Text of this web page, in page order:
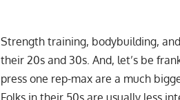
Strength training, bodybuilding,
their 20s and 30s. And, let’s be
press one rep-max are a much
Folks in their 50s are usually less